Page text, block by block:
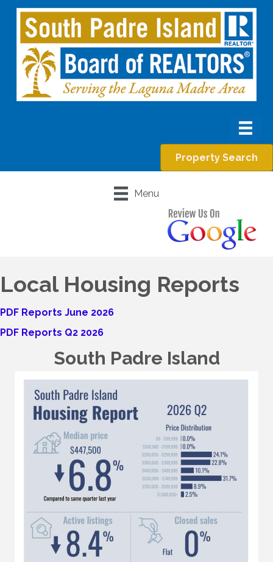
Property Search
Menu
Local Housing Reports
PDF Reports June 2026
PDF Reports Q2 2026
South Padre Island